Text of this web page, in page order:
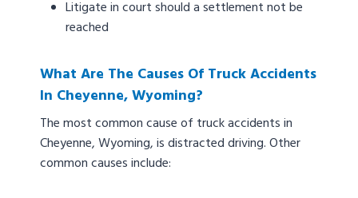
Litigate in court should a settlement not be
reached
What Are The Causes Of Truck Accidents
In Cheyenne, Wyoming?
The most common cause of truck accidents in
Cheyenne, Wyoming, is distracted driving. Other
common causes include: